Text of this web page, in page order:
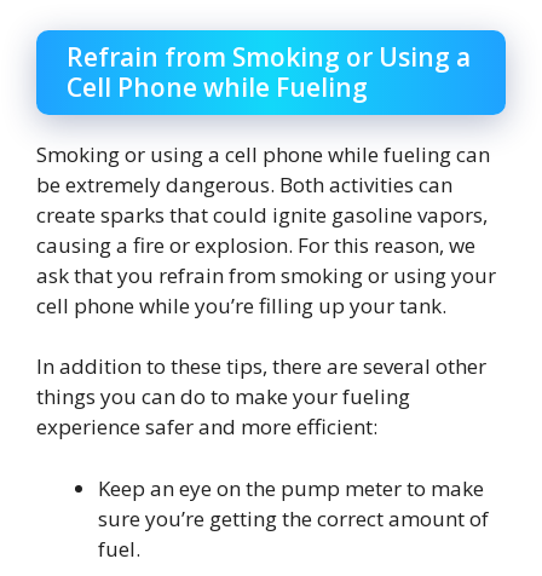
Refrain from Smoking or Using a
Cell Phone while Fueling
Smoking or using a cell phone while fueling can
be extremely dangerous. Both activities can
create sparks that could ignite gasoline vapors,
causing a fire or explosion. For this reason, we
ask that you refrain from smoking or using your
cell phone while you’re filling up your tank.
In addition to these tips, there are several other
things you can do to make your fueling
experience safer and more efficient:
Keep an eye on the pump meter to make
sure you’re getting the correct amount of
fuel.